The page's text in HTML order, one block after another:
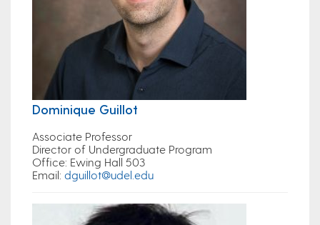
Dominique Guillot
Associate Professor
Director of Undergraduate Program
Office: Ewing Hall 503
Email: dguillot@udel.edu